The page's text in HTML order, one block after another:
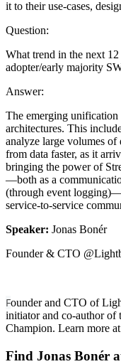
it to their use-cases,
Question:
What trend in the next
adopter/early majority
Answer:
The emerging unification
architectures. This
analyze large volumes of
from data faster, as it
bringing the power of
—both as a
(through event
service-to-service
Speaker: Jonas Bonér
Founder & CTO
Founder and CTO of
initiator and co-author of
Champion. Learn more
Find Jonas Bonér